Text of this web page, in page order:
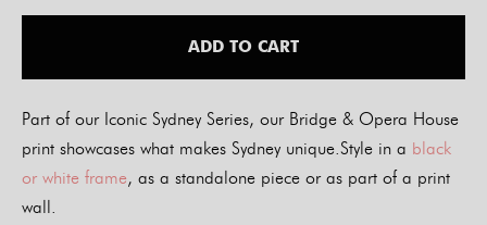
ADD TO CART
Part of our Iconic Sydney Series, our Bridge & Opera House
print showcases what makes Sydney unique.Style in a black
or white frame, as a standalone piece or as part of a print
wall.